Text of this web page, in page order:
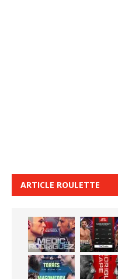
ARTICLE ROULETTE